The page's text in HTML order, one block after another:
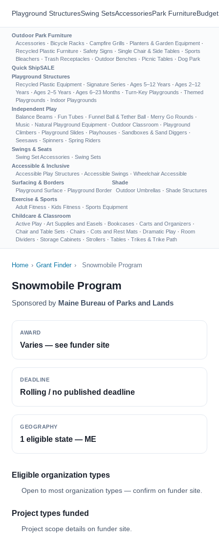
Playground StructuresSwing SetsAccessoriesPark Furniture
Outdoor Park Furniture
Accessories · Bicycle Racks · Campfire Grills · Planters & Garden Equipment ·
Recycled Plastic Furniture · Safety Signs · Single Chair & Side Tables · Sports
Bleachers · Trash Receptacles · Outdoor Benches · Picnic Tables · Dog Park
Quick ShipSALE
Playground Structures
Recycled Plastic Equipment · Signature Series · Ages 5–12 Years · Ages 2–12
Years · Ages 2–5 Years · Ages 6–23 Months · Turn-Key Playgrounds · Themed
Playgrounds · Indoor Playgrounds
Independent Play
Balance Beams · Fun Tubes · Funnel Ball & Tether Ball · Merry Go Rounds ·
Music · Natural Playground Equipment · Outdoor Classroom · Playground
Climbers · Playground Slides · Playhouses · Sandboxes & Sand Diggers ·
Seesaws · Spinners · Spring Riders
Swings & Seats
Swing Set Accessories · Swing Sets
Accessible & Inclusive
Accessible Play Structures · Accessible Swings · Wheelchair Accessible
Surfacing & Borders
Playground Surface · Playground Border
Shade
Outdoor Umbrellas · Shade Structures
Exercise & Sports
Adult Fitness · Kids Fitness · Sports Equipment
Childcare & Classroom
Active Play · Art Supplies and Easels · Bookcases · Carts and Organizers ·
Chair and Table Sets · Chairs · Cots and Rest Mats · Dramatic Play · Room
Dividers · Storage Cabinets · Strollers · Tables · Trikes & Trike Path
Home › Grant Finder › Snowmobile Program
Snowmobile Program
Sponsored by Maine Bureau of Parks and Lands
AWARD
Varies — see funder site
DEADLINE
Rolling / no published deadline
GEOGRAPHY
1 eligible state — ME
Eligible organization types
Open to most organization types — confirm on funder site.
Project types funded
Project scope details on funder site.